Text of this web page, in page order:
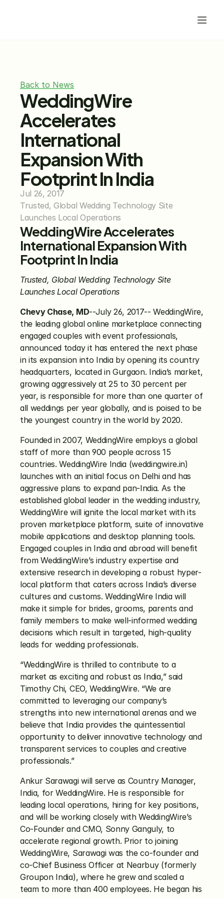
Back to News
WeddingWire
Accelerates
International
Expansion With
Footprint In India
Jul 26, 2017
Trusted, Global Wedding Technology Site
Launches Local Operations
WeddingWire Accelerates
International Expansion With
Footprint In India
Trusted, Global Wedding Technology Site
Launches Local Operations
Chevy Chase, MD--July 26, 2017-- WeddingWire,
the leading global online marketplace connecting
engaged couples with event professionals,
announced today it has entered the next phase
in its expansion into India by opening its country
headquarters, located in Gurgaon. India’s market,
growing aggressively at 25 to 30 percent per
year, is responsible for more than one quarter of
all weddings per year globally, and is poised to be
the youngest country in the world by 2020.
Founded in 2007, WeddingWire employs a global
staff of more than 900 people across 15
countries. WeddingWire India (weddingwire.in)
launches with an initial focus on Delhi and has
aggressive plans to expand pan-India. As the
established global leader in the wedding industry,
WeddingWire will ignite the local market with its
proven marketplace platform, suite of innovative
mobile applications and desktop planning tools.
Engaged couples in India and abroad will benefit
from WeddingWire’s industry expertise and
extensive research in developing a robust hyper-
local platform that caters across India’s diverse
cultures and customs. WeddingWire India will
make it simple for brides, grooms, parents and
family members to make well-informed wedding
decisions which result in targeted, high-quality
leads for wedding professionals.
“WeddingWire is thrilled to contribute to a
market as exciting and robust as India,” said
Timothy Chi, CEO, WeddingWire. “We are
committed to leveraging our company’s
strengths into new international arenas and we
believe that India provides the quintessential
opportunity to deliver innovative technology and
transparent services to couples and creative
professionals.”
Ankur Sarawagi will serve as Country Manager,
India, for WeddingWire. He is responsible for
leading local operations, hiring for key positions,
and will be working closely with WeddingWire’s
Co-Founder and CMO, Sonny Ganguly, to
accelerate regional growth. Prior to joining
WeddingWire, Sarawagi was the co-founder and
co-Chief Business Officer at Nearbuy (formerly
Groupon India), where he grew and scaled a
team to more than 400 employees. He began his